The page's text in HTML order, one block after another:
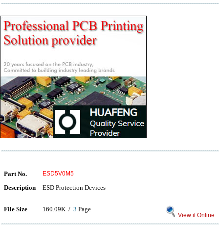
Part No. ESD5V0M5
Description ESD Protection Devices
File Size 160.09K / 3 Page
View it Online